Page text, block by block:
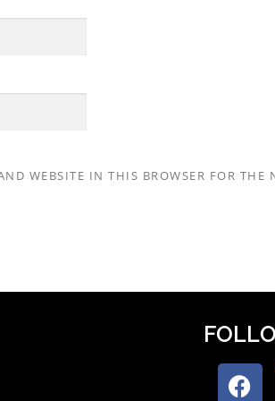
WEBSITE IN THIS BROWSER FOR THE